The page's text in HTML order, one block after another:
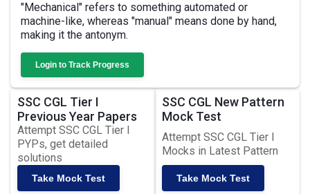
"Mechanical" refers to something automated or
machine-like, whereas "manual" means done by hand,
making it the antonym.
Login to Track Progress
SSC CGL Tier I
Previous Year Papers
Attempt SSC CGL Tier I
PYPs, get detailed
solutions
Take Mock Test
SSC CGL New Pattern
Mock Test
Attempt SSC CGL Tier I
Mocks in Latest Pattern
Take Mock Test